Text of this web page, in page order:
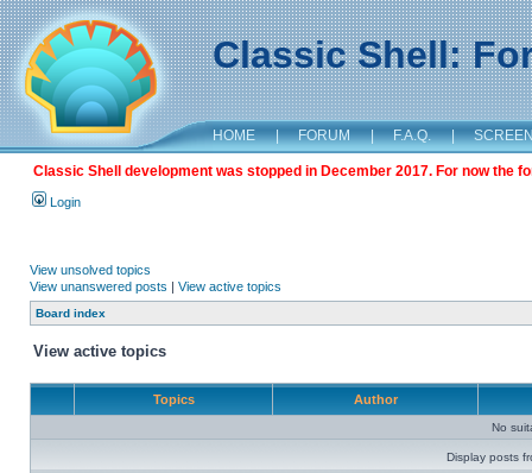
Classic Shell:
HOME | FORUM | F.A.Q. |
Classic Shell development was stopped in December 2017. For now the
Login
View unsolved topics
View unanswered posts | View active topics
Board index
View active topics
Topics Author
No
Display posts